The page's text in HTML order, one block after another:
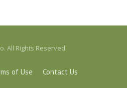
All Rights Reserved.
of Use Contact Us